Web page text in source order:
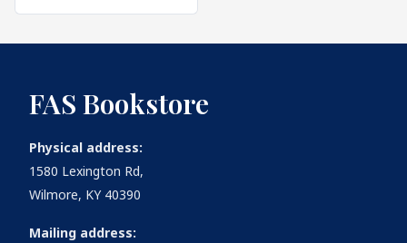
FAS Bookstore
Physical address:
1580 Lexington Rd,
Wilmore, KY 40390
Mailing address: